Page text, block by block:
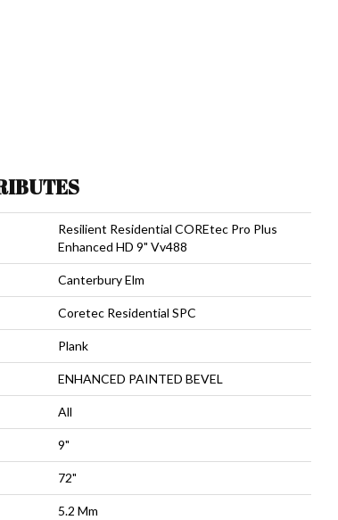
Resilient Residential COREtec Pro Plus
Enhanced HD 9" Vv488
Canterbury Elm
Coretec Residential SPC
Plank
ENHANCED PAINTED BEVEL
All
9"
72"
5.2 Mm